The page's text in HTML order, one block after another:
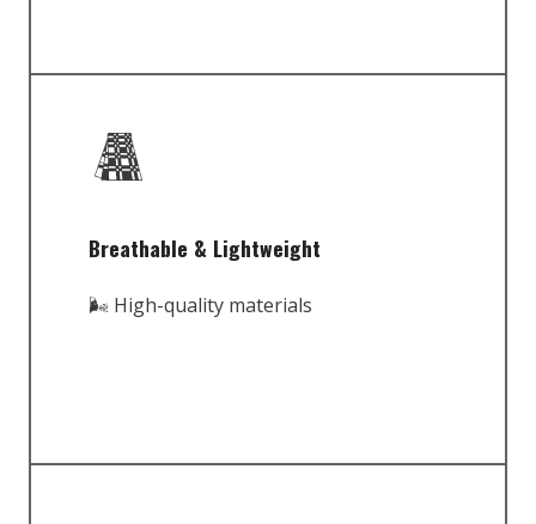
Breathable & Lightweight
🌬️ High-quality materials